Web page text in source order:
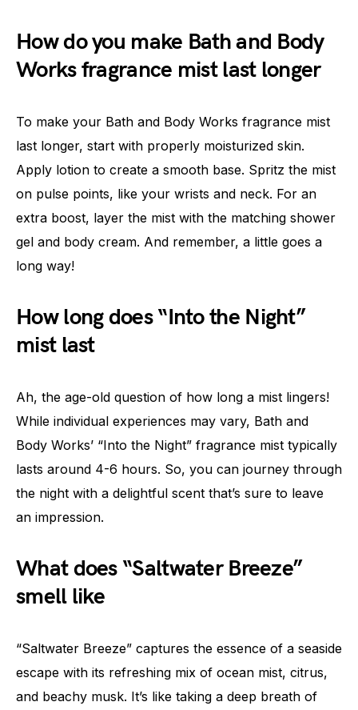
How do you make Bath and Body
Works fragrance mist last longer
To make your Bath and Body Works fragrance mist
last longer, start with properly moisturized skin.
Apply lotion to create a smooth base. Spritz the mist
on pulse points, like your wrists and neck. For an
extra boost, layer the mist with the matching shower
gel and body cream. And remember, a little goes a
long way!
How long does “Into the Night”
mist last
Ah, the age-old question of how long a mist lingers!
While individual experiences may vary, Bath and
Body Works’ “Into the Night” fragrance mist typically
lasts around 4-6 hours. So, you can journey through
the night with a delightful scent that’s sure to leave
an impression.
What does “Saltwater Breeze”
smell like
“Saltwater Breeze” captures the essence of a seaside
escape with its refreshing mix of ocean mist, citrus,
and beachy musk. It’s like taking a deep breath of